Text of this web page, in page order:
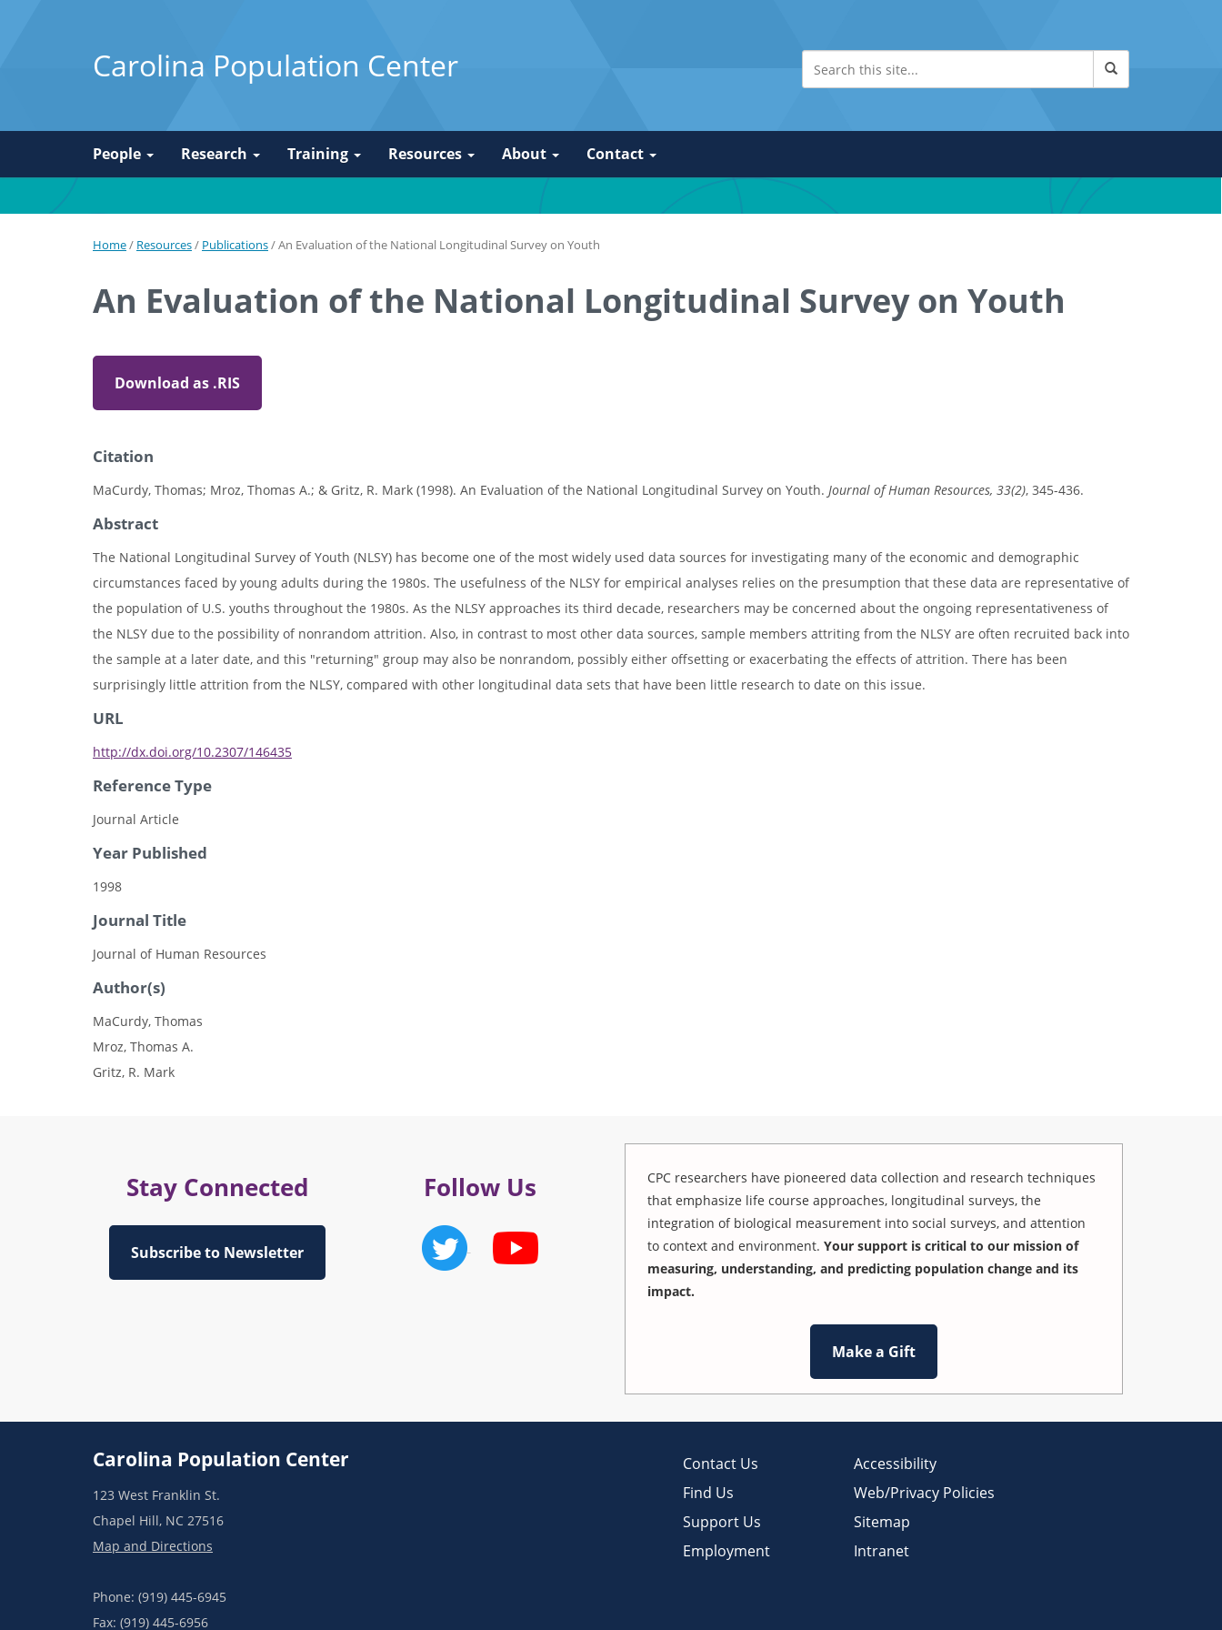
Carolina Population Center
People Research Training Resources About Contact
Home/ Resources/ Publications/An Evaluation of the National Longitudinal Survey on Youth
An Evaluation of the National Longitudinal Survey on Youth
Download as .RIS
Citation
MaCurdy, Thomas; Mroz, Thomas A.; & Gritz, R. Mark (1998). An Evaluation of the National Longitudinal Survey on Youth. Journal of Human Resources, 33(2), 345-436.
Abstract
The National Longitudinal Survey of Youth (NLSY) has become one of the most widely used data sources for investigating many of the economic and demographic
circumstances faced by young adults during the 1980s. The usefulness of the NLSY for empirical analyses relies on the presumption that these data are representative of
the population of U.S. youths throughout the 1980s. As the NLSY approaches its third decade, researchers may be concerned about the ongoing representativeness of
the NLSY due to the possibility of nonrandom attrition. Also, in contrast to most other data sources, sample members attriting from the NLSY are often recruited back into
the sample at a later date, and this "returning" group may also be nonrandom, possibly either offsetting or exacerbating the effects of attrition. There has been
surprisingly little attrition from the NLSY, compared with other longitudinal data sets that have been little research to date on this issue.
URL
http://dx.doi.org/10.2307/146435
Reference Type
Journal Article
Year Published
1998
Journal Title
Journal of Human Resources
Author(s)
MaCurdy, Thomas
Mroz, Thomas A.
Gritz, R. Mark
Stay Connected
Subscribe to Newsletter
Follow Us
CPC researchers have pioneered data collection and research techniques
that emphasize life course approaches, longitudinal surveys, the
integration of biological measurement into social surveys, and attention
to context and environment. Your support is critical to our mission of
measuring, understanding, and predicting population change and its
impact.
Make a Gift
Carolina Population Center
123 West Franklin St.
Chapel Hill, NC 27516
Map and Directions
Phone: (919) 445-6945
Fax: (919) 445-6956
Contact Us
Find Us
Support Us
Employment
Accessibility
Web/Privacy Policies
Sitemap
Intranet